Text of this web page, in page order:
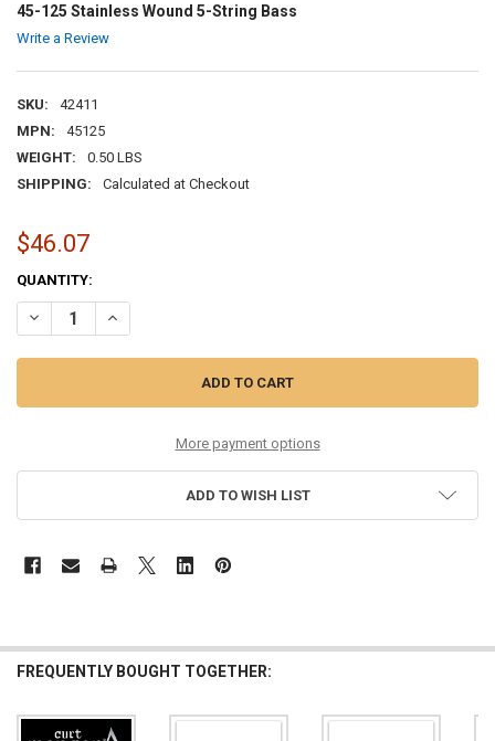
45-125 Stainless Wound 5-String Bass
Write a Review
SKU:
42411
MPN:
45125
WEIGHT:
0.50 LBS
SHIPPING:
Calculated at Checkout
$46.07
CURRENT
STOCK:
QUANTITY:
DECREASE QUANTITY OF 45-125 STAINLESS WOUND 5-STRING BASS
INCREASE QUANTITY OF 45-125 STAINLESS WOUND 5-
More payment options
ADD TO WISH LIST
FREQUENTLY BOUGHT TOGETHER: